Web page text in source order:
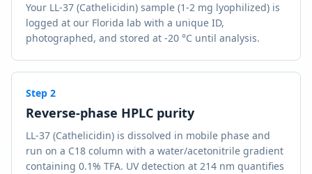
Your LL-37 (Cathelicidin) sample (1-2 mg lyophilized) is
logged at our Florida lab with a unique ID,
photographed, and stored at -20 °C until analysis.
Step 2
Reverse-phase HPLC purity
LL-37 (Cathelicidin) is dissolved in mobile phase and
run on a C18 column with a water/acetonitrile gradient
containing 0.1% TFA. UV detection at 214 nm quantifies